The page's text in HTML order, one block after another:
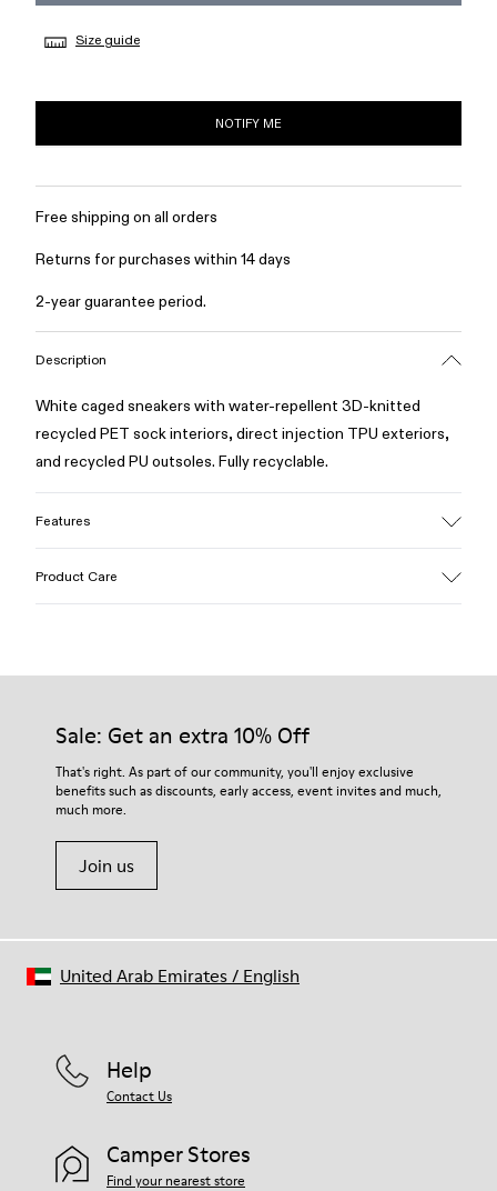
Size guide
NOTIFY ME
Free shipping on all orders
Returns for purchases within 14 days
2-year guarantee period.
Description
White caged sneakers with water-repellent 3D-knitted
recycled PET sock interiors, direct injection TPU exteriors,
and recycled PU outsoles. Fully recyclable.
Features
PU Removable Footbed
80% textile (75% recycled polyester - 14% PU Thread - 11
Spandex) 20% recycled polyester
Product Care
Our shoes are crafted from carefully selected, premium
For detailed instructions on how to care for your pair, visit our
Shoe Care Guide.
Sale: Get an extra 10% Off
That's right. As part of our community, you'll enjoy exclusive
benefits such as discounts, early access, event invites and much,
much more.
Join us
Help
Contact Us
Camper Stores
Find your nearest store
United Arab Emirates/ English